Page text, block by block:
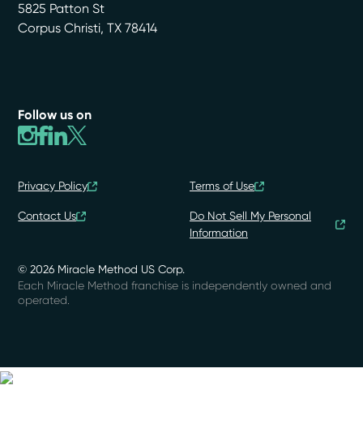
5825 Patton St
Corpus Christi,TX 78414
Follow us on
© 2026 Miracle Method US Corp.
Privacy Policy Terms of Use
Contact Us
Do Not Sell My Personal
Information
Each Miracle Method franchise is independently owned and
operated.